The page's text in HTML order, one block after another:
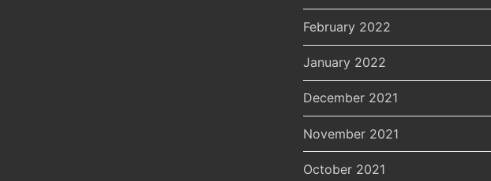
February 2022
January 2022
December 2021
November 2021
October 2021